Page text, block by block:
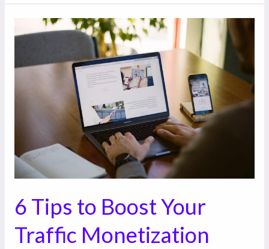
6 Tips to Boost Your
Traffic Monetization